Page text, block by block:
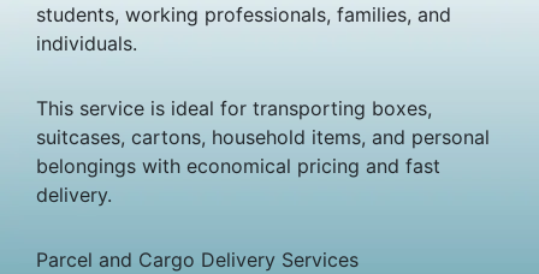
students, working professionals, families, and
individuals.
This service is ideal for transporting boxes,
suitcases, cartons, household items, and personal
belongings with economical pricing and fast
delivery.
Parcel and Cargo Delivery Services